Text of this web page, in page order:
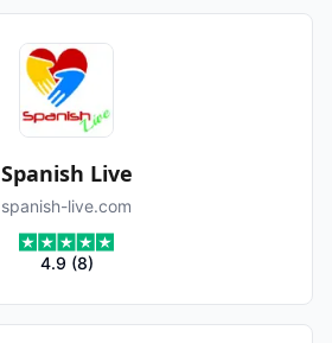
Spanish Live
spanish-live.com
4.9 (8)